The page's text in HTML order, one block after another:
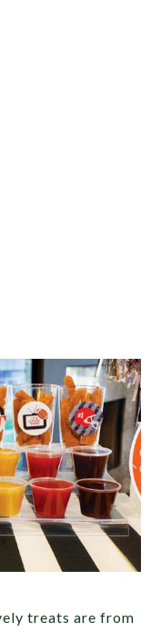
treats are from